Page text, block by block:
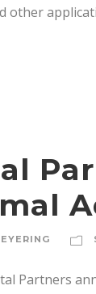
other
Partners